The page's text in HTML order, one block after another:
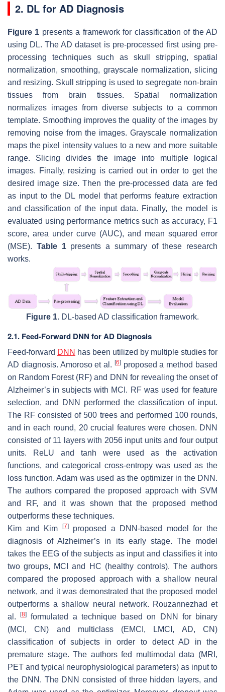
2. DL for AD Diagnosis
Figure 1 presents a framework for classification of the AD
using DL. The AD dataset is pre-processed first using pre-
processing techniques such as skull stripping, spatial
normalization, smoothing, grayscale normalization, slicing
and resizing. Skull stripping is used to segregate non-brain
tissues from brain tissues. Spatial normalization
normalizes images from diverse subjects to a common
template. Smoothing improves the quality of the images by
removing noise from the images. Grayscale normalization
maps the pixel intensity values to a new and more suitable
range. Slicing divides the image into multiple logical
images. Finally, resizing is carried out in order to get the
desired image size. Then the pre-processed data are fed
as input to the DL model that performs feature extraction
and classification of the input data. Finally, the model is
evaluated using performance metrics such as accuracy, F1
score, area under curve (AUC), and mean squared error
(MSE). Table 1presents a summary of these research
works.
Figure 1. DL-based AD classification framework.
2.1. Feed-Forward DNN for AD Diagnosis
Feed-forward DNN has been utilized by multiple studies for
AD diagnosis. Amoroso et al. [6]proposed a method based
on Random Forest (RF) and DNN for revealing the onset of
Alzheimer’s in subjects with MCI. RF was used for feature
selection, and DNN performed the classification of input.
The RF consisted of 500 trees and performed 100 rounds,
and in each round, 20 crucial features were chosen. DNN
consisted of 11 layers with 2056 input units and four output
units. ReLU and tanh were used as the activation
functions, and categorical cross-entropy was used as the
loss function. Adam was used as the optimizer in the DNN.
The authors compared the proposed approach with SVM
and RF, and it was shown that the proposed method
outperforms these techniques.
Kim and Kim
[7]proposed a DNN-based model for the
diagnosis of Alzheimer’s in its early stage. The model
takes the EEG of the subjects as input and classifies it into
two groups, MCI and HC (healthy controls). The authors
compared the proposed approach with a shallow neural
network, and it was demonstrated that the proposed model
outperforms a shallow neural network. Rouzannezhad et
al.[8]
formulated a technique based on DNN for binary
(MCI, CN) and multiclass (EMCI, LMCI, AD, CN)
classification of subjects in order to detect AD in the
premature stage. The authors fed multimodal data (MRI,
PET and typical neurophysiological parameters) as input to
the DNN. The DNN consisted of three hidden layers, and